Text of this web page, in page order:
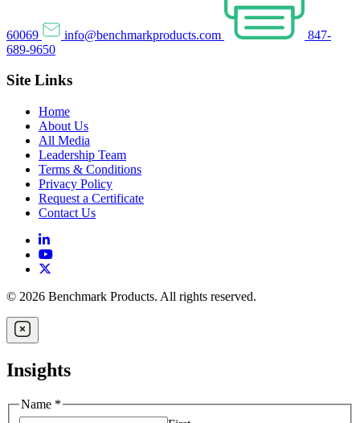
60069 info@benchmarkproducts.com
847-
689-9650
Site Links
Home
About Us
All Media
Leadership Team
Terms & Conditions
Privacy Policy
Request a Certificate
Contact Us
© 2026 Benchmark Products. All rights reserved.
Insights
Name *